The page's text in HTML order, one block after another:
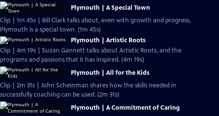
Plymouth | A Special Town
Clip | 1m 45s | Bill Clark talks about, even with growth and progress,
Plymouth is a special town. (1m 45s)
Plymouth | Artistic Roots
Clip | 4m 19s | Suzan Gannett talks about Artistic Roots, and the
programs and passions that it has inspired. (4m 19s)
Plymouth | All for the Kids
Clip | 2m 31s | John Scheinman shares how the skills needed in
successfully coaching can be used. (2m 31s)
Plymouth | A Commitment of Caring